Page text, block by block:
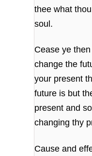
theewhat
soul.
Cease ye
change the
your present
future is but
presentand
changing thy
Cause and